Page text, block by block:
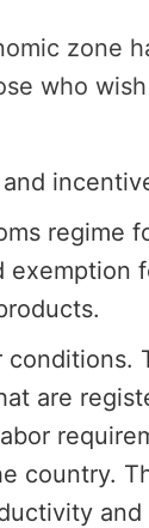
zone
who
regime
exemption
conditions.
are
country.
and